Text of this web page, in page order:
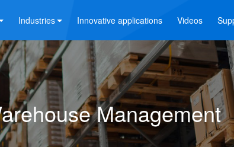
Industries Innovative applications Videos
Management